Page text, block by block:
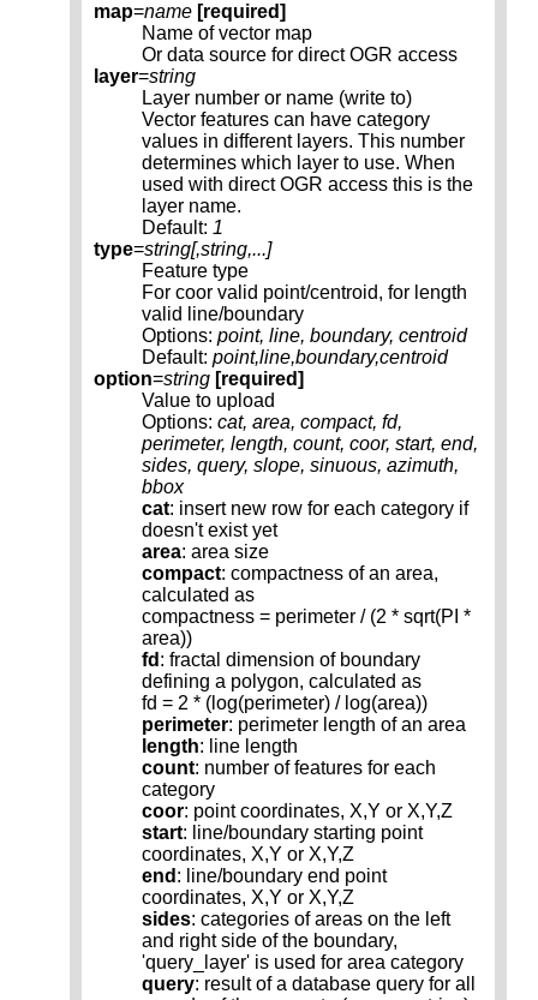
map=name [required]
Name of vector map
Or data source for direct OGR access
layer=string
Layer number or name (write to)
Vector features can have category
values in different layers. This number
determines which layer to use. When
used with direct OGR access this is the
layer name.
Default: 1
type=string[,string,...]
Feature type
For coor valid point/centroid, for length
valid line/boundary
Options: point, line, boundary, centroid
Default: point,line,boundary,centroid
option=string [required]
Value to upload
Options: cat, area, compact, fd,
perimeter, length, count, coor, start, end,
sides, query, slope, sinuous, azimuth,
bbox
cat: insert new row for each category if
doesn't exist yet
area: area size
compact: compactness of an area,
calculated as
compactness = perimeter / (2 * sqrt(PI *
area))
fd : fractal dimension of boundary
defining a polygon, calculated as
fd = 2 * (log(perimeter) / log(area))
perimeter: perimeter length of an area
length: line length
count: number of features for each
category
coor: point coordinates, X,Y or X,Y,Z
start: line/boundary starting point
coordinates, X,Y or X,Y,Z
end : line/boundary end point
coordinates, X,Y or X,Y,Z
sides: categories of areas on the left
and right side of the boundary,
'query_layer' is used for area category
query: result of a database query for all